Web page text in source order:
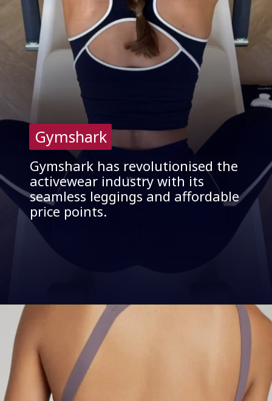
Gymshark has revolutionised the
activewear industry with its
seamless leggings and affordable
price points.
Gymshark
Gymshark